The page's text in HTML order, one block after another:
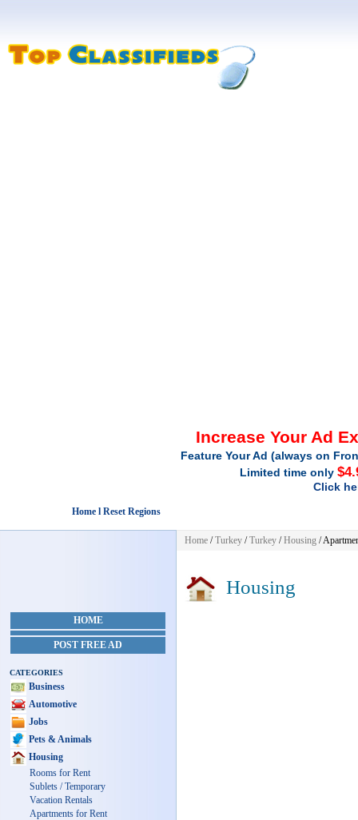
Increase Your Ad
Feature Your Ad (always on
Limited time only
Click
Home l Reset Regions
HOME
POST FREE AD
CATEGORIES
Business
Automotive
Jobs
Pets & Animals
Housing
Rooms for Rent
Sublets / Temporary
Vacation Rentals
Apartments for Rent
Home /Turkey /Turkey /Housing /
Housing